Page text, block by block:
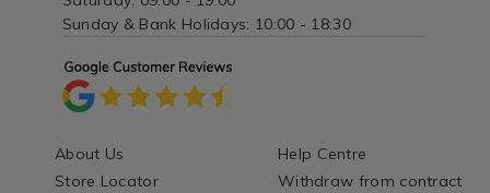
Sunday & Bank Holidays: 10:00 - 18:30
About Us
Store Locator
Help Centre
Withdraw from contract